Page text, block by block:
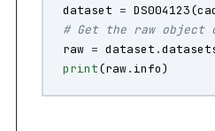
dataset = DS004123(
# Get the raw
raw = dataset .
print(raw. info)